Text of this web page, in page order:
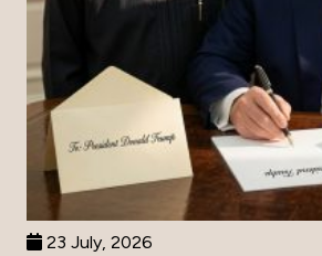
23 July, 2026